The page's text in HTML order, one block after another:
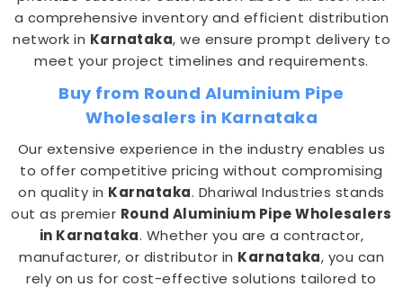
a comprehensive inventory and efficient distribution
network in Karnataka, we ensure prompt delivery to
meet your project timelines and requirements.
Buy from Round Aluminium Pipe
Wholesalers in Karnataka
Our extensive experience in the industry enables us
to offer competitive pricing without compromising
on quality in Karnataka. Dhariwal Industries stands
out as premier Round Aluminium Pipe Wholesalers
in Karnataka. Whether you are a contractor,
manufacturer, or distributor in Karnataka, you can
rely on us for cost-effective solutions tailored to